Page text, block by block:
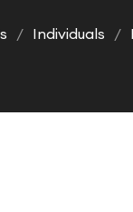
/ Individuals /